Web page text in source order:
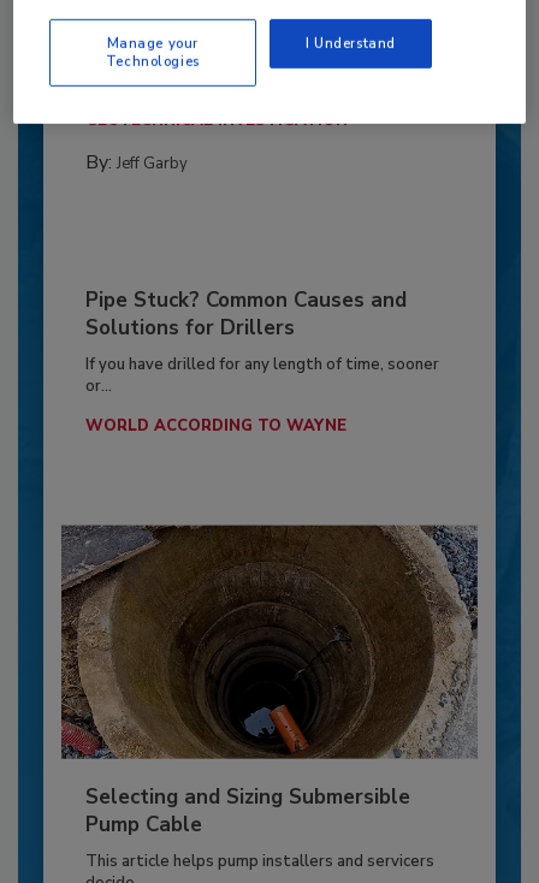
Drillers Hate
Here are six phrases that highlight common
frustrations...
GEOTECHNICAL INVESTIGATION
By: Jeff Garby
Pipe Stuck? Common Causes and
Solutions for Drillers
If you have drilled for any length of time, sooner
or...
WORLD ACCORDING TO WAYNE
Selecting and Sizing Submersible
Pump Cable
This article helps pump installers and servicers
Manage your
Technologies
I Understand